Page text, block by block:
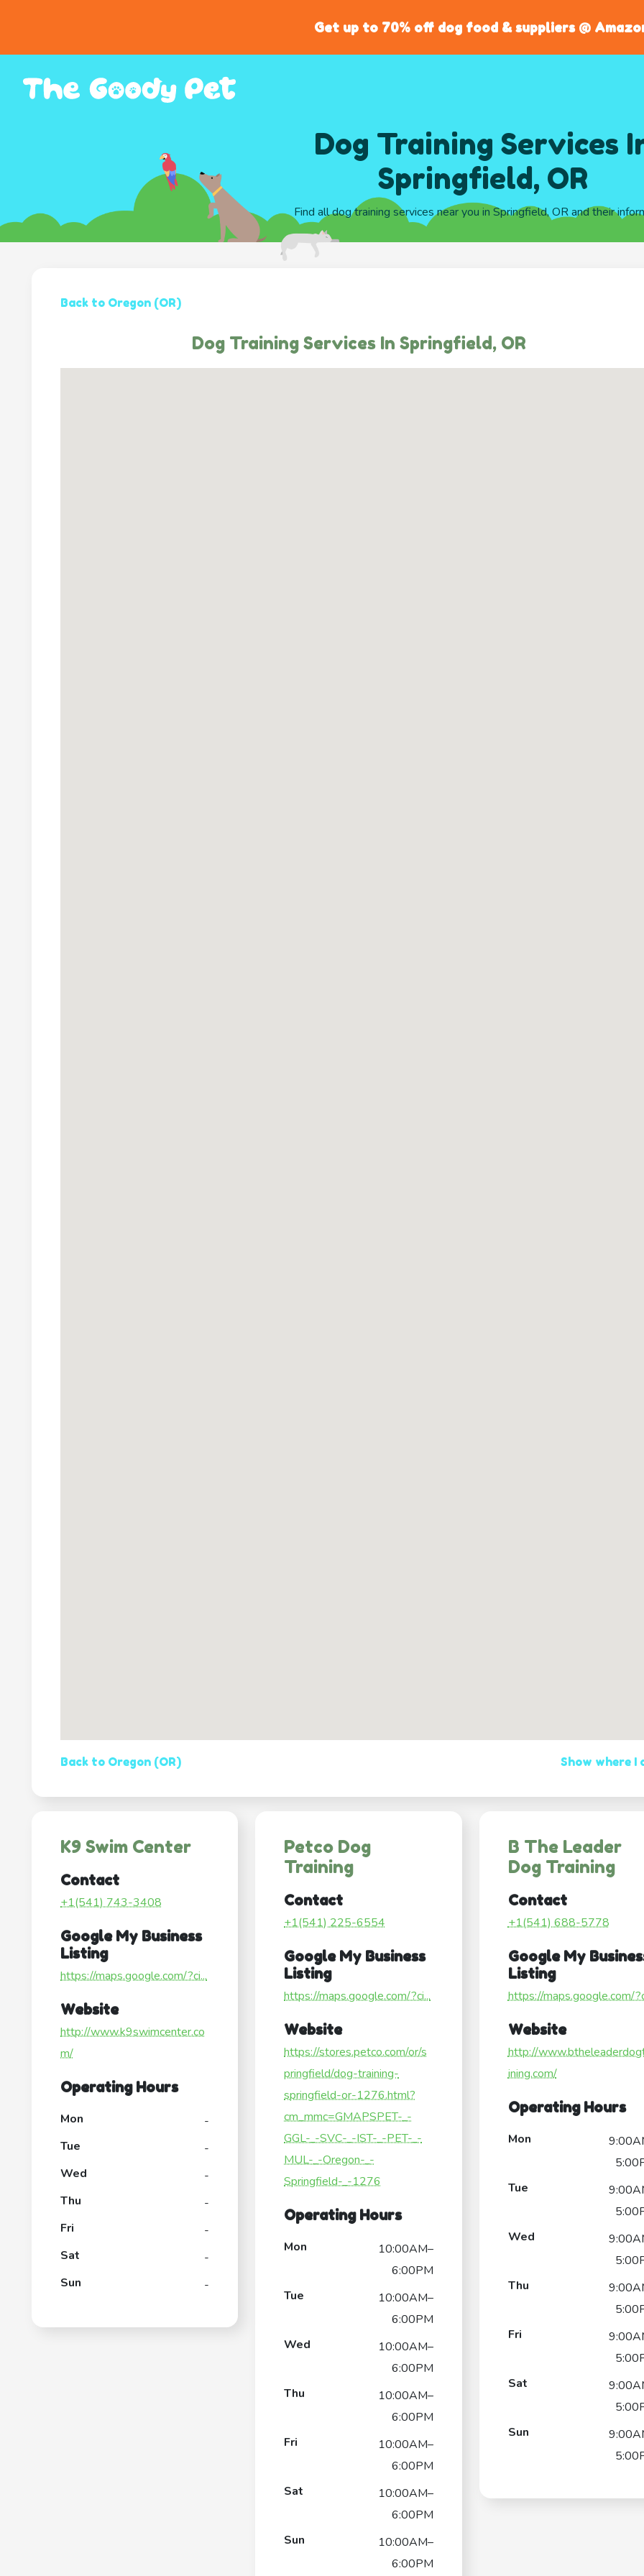
Get up to 70% off dog food & suppliers @
Dog Training Services
Springfield, OR
Find all dog training services near you in Springfield, OR and their
Back to Oregon (OR)
Dog Training Services In Springfield, OR
Back to Oregon (OR) Show where I
K9 Swim Center
Contact
+1(541) 743-3408
Google My Business
Listing
https://maps.google.com/?ci...
Website
http://www.k9swimcenter.co
m/
Operating Hours
Mon
-
Tue
-
Wed
-
Thu
-
Fri
-
Sat
-
Sun
-
Petco Dog
Training
Contact
+1(541) 225-6554
Google My Business
Listing
https://maps.google.com/?ci...
Website
https://stores.petco.com/or/s
pringfield/dog-training-
springfield-or-1276.html?
cm_mmc=GMAPSPET-_-
GGL-_-SVC-_-IST-_-PET-_-
MUL-_-Oregon-_-
Springfield-_-1276
Operating Hours
Mon
10:00AM–
6:00PM
Tue
10:00AM–
6:00PM
Wed
10:00AM–
6:00PM
Thu
10:00AM–
6:00PM
Fri
10:00AM–
6:00PM
Sat
10:00AM–
6:00PM
Sun
10:00AM–
6:00PM
B The Leader
Dog Training
Contact
+1(541) 688-5778
Google My
Listing
https://maps.google.com/
Website
http://
ining.com/
Operating Hours
Mon
Tue
Wed
Thu
Fri
Sat
Sun